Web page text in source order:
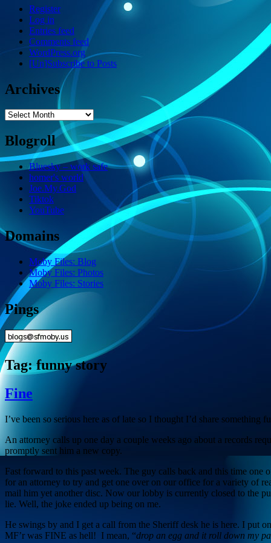
Register
Log in
Entries feed
Comments feed
WordPress.org
[Un]Subscribe to Posts
Archives
Archives
Blogroll
Bluesky – work safe
homer's world
Joe.My.God
Tiktok
YouTube
Domains
Moby Files: Blog
Moby Files: Photos
Moby Files: Stories
Pings
Tag:funny story
Fine
I’ve been so serious here as of late so I thought I’d share something
An attorney calls up one day a couple weeks ago about a records
promptly sent him a new copy.
Fast forward to this past week. The guy calls back and this time one
for an attorney to try and get one over on our office for a variety of
mail him yet another disc. Now our lobby is currently closed to the
lie. Well, the joke ended up being on me.
He swings by and I get a call from the Sheriff desk he is here. I put
MF’r was FINE as hell! I mean, “drop an egg and it roll down my